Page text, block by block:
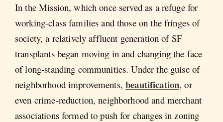
In the Mission, which once served as a refuge for
working-class families and those on the fringes of
society, a relatively affluent generation of SF
transplants began moving in and changing the face
of long-standing communities. Under the guise of
neighborhood improvements,beautification, or
even crime-reduction, neighborhood and merchant
associations formed to push for changes in zoning